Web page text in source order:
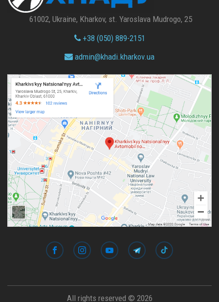
61002, Ukraine, Kharkov, st. Yaroslava Mudrogo, 25
+38 (050) 889-2151
admin@khadi.kharkov.ua
All rights reserved © 2026